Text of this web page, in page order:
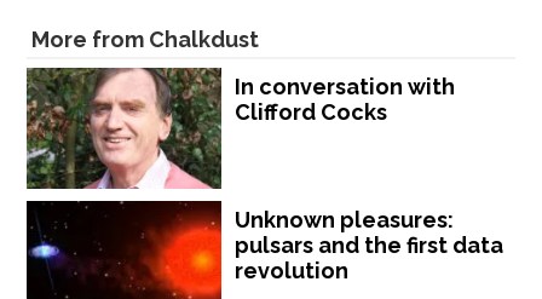
More from Chalkdust
In conversation with
Clifford Cocks
Unknown pleasures:
pulsars and the first data
revolution